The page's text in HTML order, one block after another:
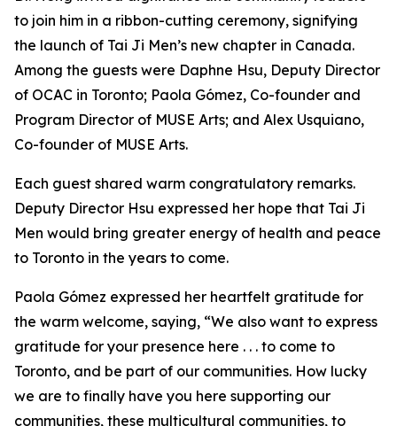
to join him in a ribbon-cutting ceremony, signifying
the launch of Tai Ji Men’s new chapter in Canada.
Among the guests were Daphne Hsu, Deputy Director
of OCAC in Toronto; Paola Gómez, Co-founder and
Program Director of MUSE Arts; and Alex Usquiano,
Co-founder of MUSE Arts.
Each guest shared warm congratulatory remarks.
Deputy Director Hsu expressed her hope that Tai Ji
Men would bring greater energy of health and peace
to Toronto in the years to come.
Paola Gómez expressed her heartfelt gratitude for
the warm welcome, saying, “We also want to express
gratitude for your presence here . . . to come to
Toronto, and be part of our communities. How lucky
we are to finally have you here supporting our
communities, these multicultural communities, to